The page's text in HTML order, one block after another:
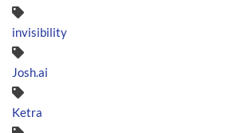
invisibility
Josh.ai
Ketra